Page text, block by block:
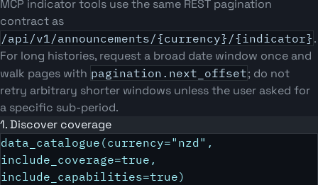
MCP indicator tools use the same REST pagination
contract as
/api/v1/announcements/{currency}/{indicator} .
For long histories, request a broad date window once and
walk pages with pagination.next_offset; do not
retry arbitrary shorter windows unless the user asked for
a specific sub-period.
1. Discover coverage
data_catalogue(currency="nzd",
include_coverage=true,
include_capabilities=true)